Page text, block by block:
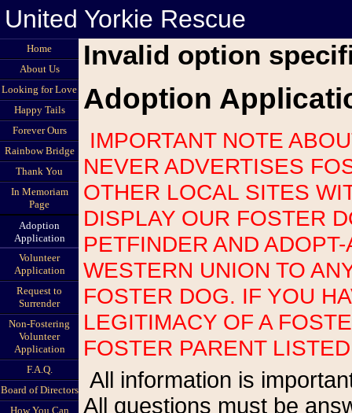
United Yorkie Rescue
Home
About Us
Looking for Love
Happy Tails
Forever Ours
Rainbow Bridge
Thank You
In Memoriam
Page
Adoption
Application
Volunteer
Application
Request to
Surrender
Non-Fostering
Volunteer
Application
F.A.Q.
Board of Directors
How You Can
Invalid option
Adoption
IMPORTANT NOTE ABOUT SCAMS: UNITED YORKIE RESCUE
NEVER ADVERTISES
OTHER LOCAL SITES
DISPLAY OUR FOSTER
PETFINDER AND
WESTERN UNION TO
FOSTER DOG. IF YOU
LEGITIMACY OF A
FOSTER PARENT
All information is important so please be as accurate as possible.
All questions must be